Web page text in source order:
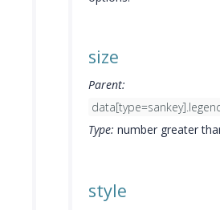
size
Parent:
Type: number greater
style